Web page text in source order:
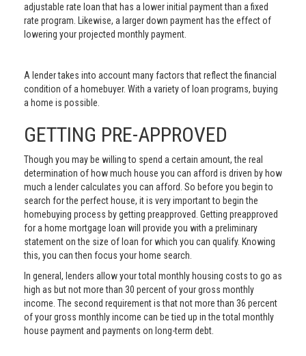
adjustable rate loan that has a lower initial payment than a fixed
rate program. Likewise, a larger down payment has the effect of
lowering your projected monthly payment.
A lender takes into account many factors that reflect the financial
condition of a homebuyer. With a variety of loan programs, buying
a home is possible.
GETTING PRE-APPROVED
Though you may be willing to spend a certain amount, the real
determination of how much house you can afford is driven by how
much a lender calculates you can afford. So before you begin to
search for the perfect house, it is very important to begin the
homebuying process by getting preapproved. Getting preapproved
for a home mortgage loan will provide you with a preliminary
statement on the size of loan for which you can qualify. Knowing
this, you can then focus your home search.
In general, lenders allow your total monthly housing costs to go as
high as but not more than 30 percent of your gross monthly
income. The second requirement is that not more than 36 percent
of your gross monthly income can be tied up in the total monthly
house payment and payments on long-term debt.